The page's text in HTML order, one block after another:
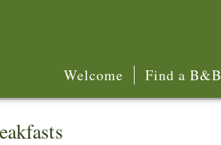
Welcome Find a B&B